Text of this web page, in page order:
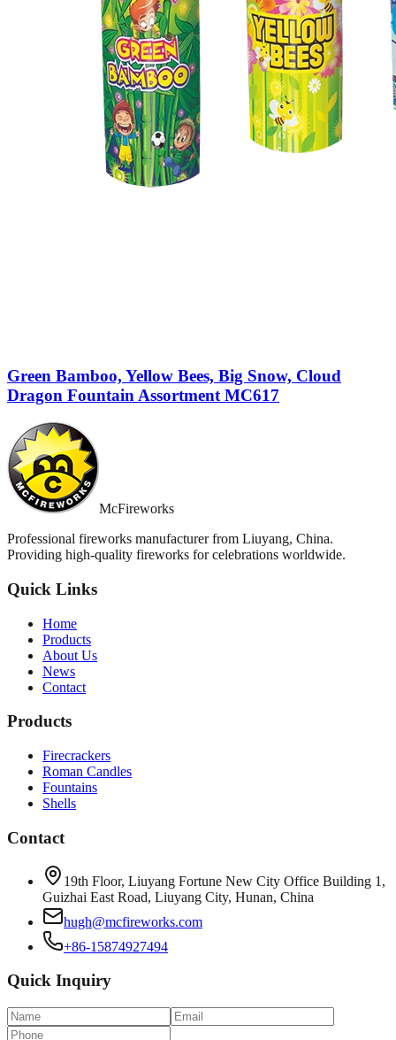
Green Bamboo, Yellow Bees, Big Snow, Cloud
Dragon Fountain Assortment MC617
McFireworks
Professional fireworks manufacturer from Liuyang, China.
Providing high-quality fireworks for celebrations worldwide.
Quick Links
Home
Products
About Us
News
Contact
Products
Firecrackers
Roman Candles
Fountains
Shells
Contact
19th Floor, Liuyang Fortune New City Office Building 1,
Guizhai East Road, Liuyang City, Hunan, China
hugh@mcfireworks.com
+86-15874927494
Quick Inquiry